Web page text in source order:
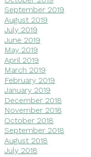
September 2019
August 2019
July 2019
June 2019
May 2019
April 2019
March 2019
February 2019
January 2019
December 2018
November 2018
October 2018
September 2018
August 2018
July 2018